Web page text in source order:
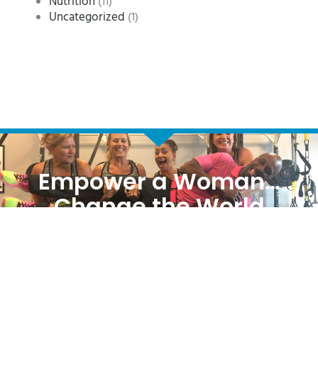
Uncategorized (1)
Empower a Woman…
Change the World